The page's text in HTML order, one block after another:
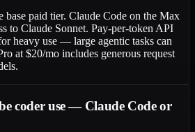
base paid tier. Claude Code on the Max
to Claude Sonnet. Pay-per-token API
heavy use — large agentic tasks can
at $20/mo includes generous request
coder use — Claude Code or